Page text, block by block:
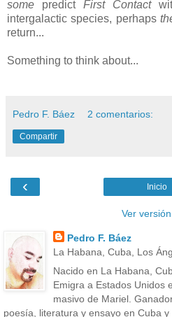
some predict First Contact
intergalactic species, perhaps
return...
Something to think about...
Pedro F. Báez 2 comentarios:
Compartir
‹ Inicio
Ver
Pedro F. Báez
La Habana, Cuba, Los
Nacido en La Habana,
Emigra a Estados Unidos
masivo de Mariel.
poesía, literatura y ensayo en Cuba